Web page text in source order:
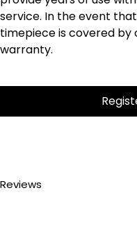
service. In the event
timepiece is covered
warranty.
Reviews